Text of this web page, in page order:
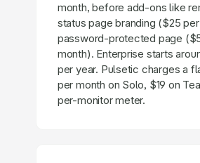
month, before add-ons like
status page branding ($25
password-protected page
month). Enterprise starts
per year. Pulsetic charges a
per month on Solo, $19 on
per-monitor meter.